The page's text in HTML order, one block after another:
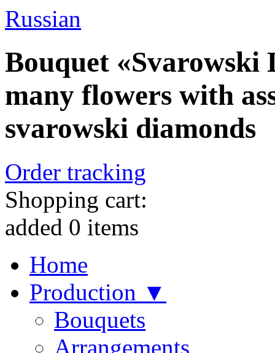
Russian
Bouquet «Svarowski
many flowers with
svarowski diamonds
Order tracking
Shopping cart:
added 0 items
Home
Production ▼
Bouquets
Arrangements